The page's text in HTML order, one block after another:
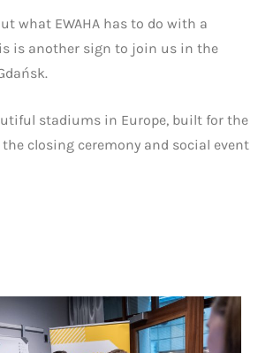
what EWAHA has to do with a
is another sign to join us in the
stadiums in Europe, built for the
the closing ceremony and social event